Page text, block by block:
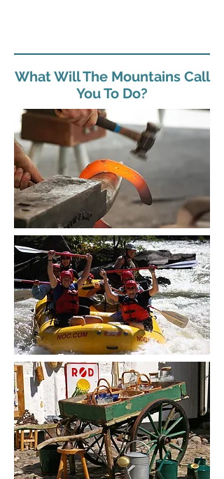
What Will The Mountains Call
You To Do?